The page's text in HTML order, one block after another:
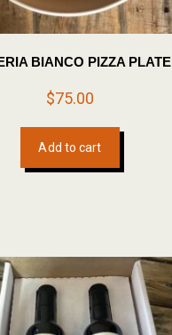
BIANCO PIZZA PLATE
$75.00
Add to cart